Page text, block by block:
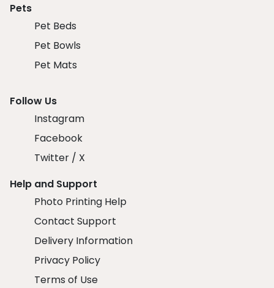
Pets
Pet Beds
Pet Bowls
Pet Mats
Follow Us
Instagram
Facebook
Twitter / X
Help and Support
Photo Printing Help
Contact Support
Delivery Information
Privacy Policy
Terms of Use